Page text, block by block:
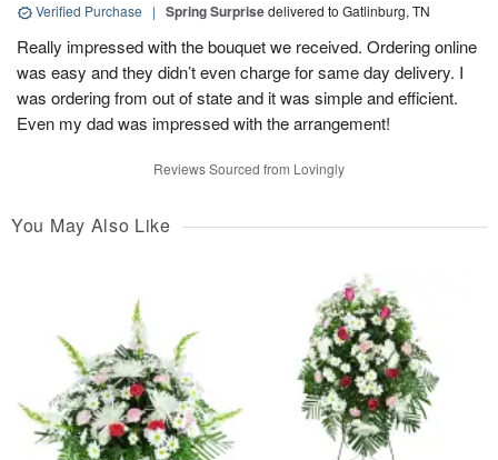
Verified Purchase | Spring Surprisedelivered to Gatlinburg, TN
Really impressed with the bouquet we received. Ordering online
was easy and they didn’t even charge for same day delivery. I
was ordering from out of state and it was simple and efficient.
Even my dad was impressed with the arrangement!
Reviews Sourced from Lovingly
You May Also Like